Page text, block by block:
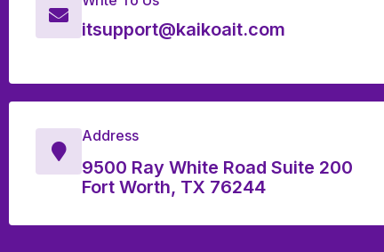
itsupport@kaikoait.com
Address
9500 Ray White Road Suite 200
Fort Worth, TX 76244